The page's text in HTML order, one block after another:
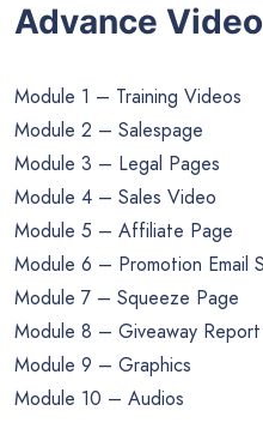
Advance
Module 1 – Training Videos
Module 2 – Salespage
Module 3 – Legal Pages
Module 4 – Sales Video
Module 5 – Affiliate Page
Module 6 – Promotion Email
Module 7 – Squeeze Page
Module 8 – Giveaway Report
Module 9 – Graphics
Module 10 – Audios